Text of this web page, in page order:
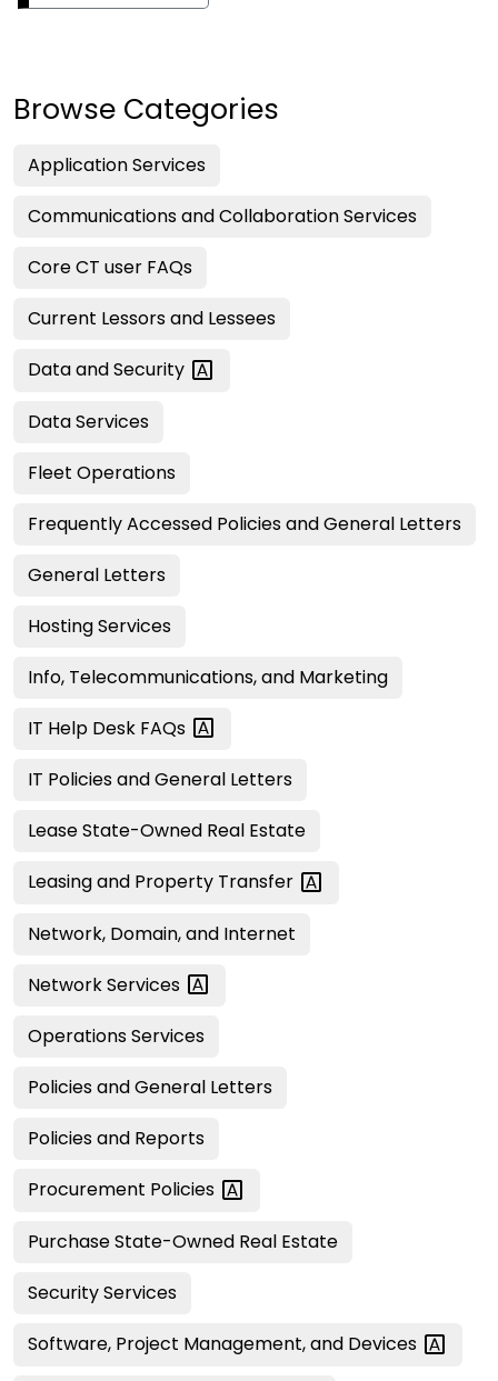
Browse Categories
Application Services
Communications and Collaboration Services
Core CT user FAQs
Current Lessors and Lessees
Data andSecurity
Data Services
Fleet Operations
Frequently Accessed Policies and General Letters
General Letters
Hosting Services
Info, Telecommunications, and Marketing
IT Help Desk FAQs
IT Policies and General Letters
Lease State-Owned Real Estate
Leasing and Property Transfer
Network, Domain, and Internet
NetworkServices
Operations Services
Policies and General Letters
Policies and Reports
Procurement Policies
Purchase State-Owned Real Estate
Security Services
Software, Project Management, and Devices